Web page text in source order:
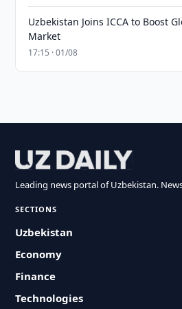
Uzbekistan Joins ICCA to Boost
Market
17:15 · 01/08
Leading news portal of Uzbekistan.
SECTIONS
Uzbekistan
Economy
Finance
Technologies